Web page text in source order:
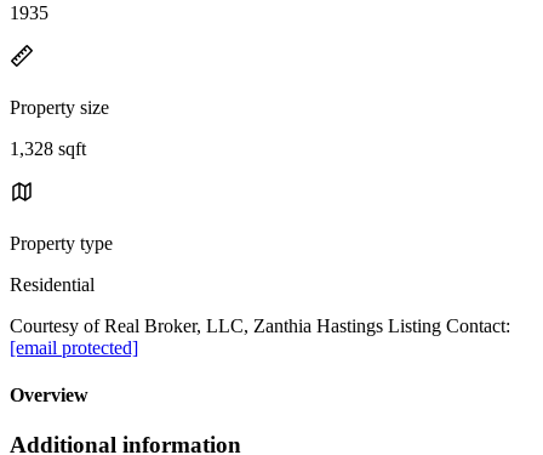
1935
Property size
1,328 sqft
Property type
Residential
Courtesy of Real Broker, LLC, Zanthia Hastings Listing Contact:
[email protected]
Overview
Additional information